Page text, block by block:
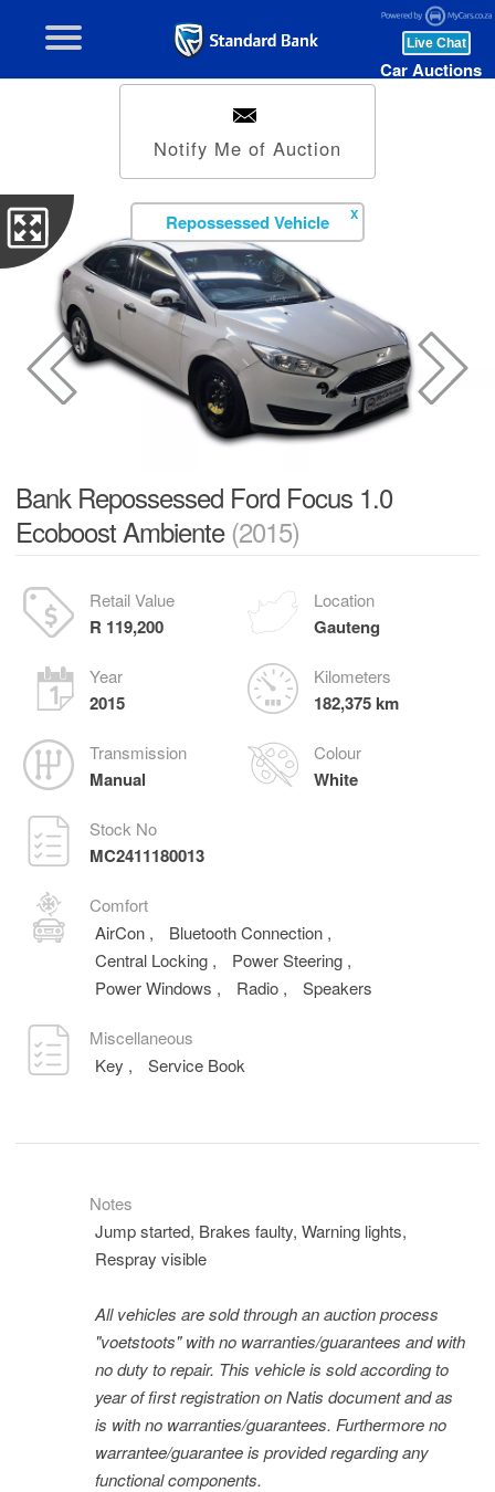
Car Auctions
Notify Me of Auction
Repossessed Vehicle X
Bank Repossessed Ford Focus 1.0
Ecoboost Ambiente (2015)
Retail Value
R 119,200
Location
Gauteng
Year
2015
Kilometers
182,375 km
Transmission
Manual
Colour
White
Stock No
MC2411180013
Comfort
AirCon , Bluetooth Connection ,
Central Locking , Power Steering ,
Power Windows , Radio , Speakers
Miscellaneous
Key , Service Book
Notes
Jump started, Brakes faulty, Warning lights,
Respray visible
All vehicles are sold through an auction process
"voetstoots" with no warranties/guarantees and with
no duty to repair. This vehicle is sold according to
year of first registration on Natis document and as
is with no warranties/guarantees. Furthermore no
warrantee/guarantee is provided regarding any
functional components.